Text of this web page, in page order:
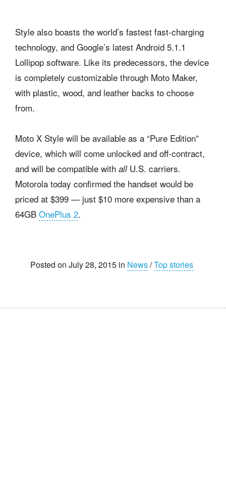
Style also boasts the world’s fastest fast-charging
technology, and Google’s latest Android 5.1.1
Lollipop software. Like its predecessors, the device
is completely customizable through Moto Maker,
with plastic, wood, and leather backs to choose
from.
Moto X Style will be available as a “Pure Edition”
device, which will come unlocked and off-contract,
and will be compatible with all U.S. carriers.
Motorola today confirmed the handset would be
priced at $399 — just $10 more expensive than a
64GB OnePlus 2.
Posted on July 28, 2015 in News/Top stories